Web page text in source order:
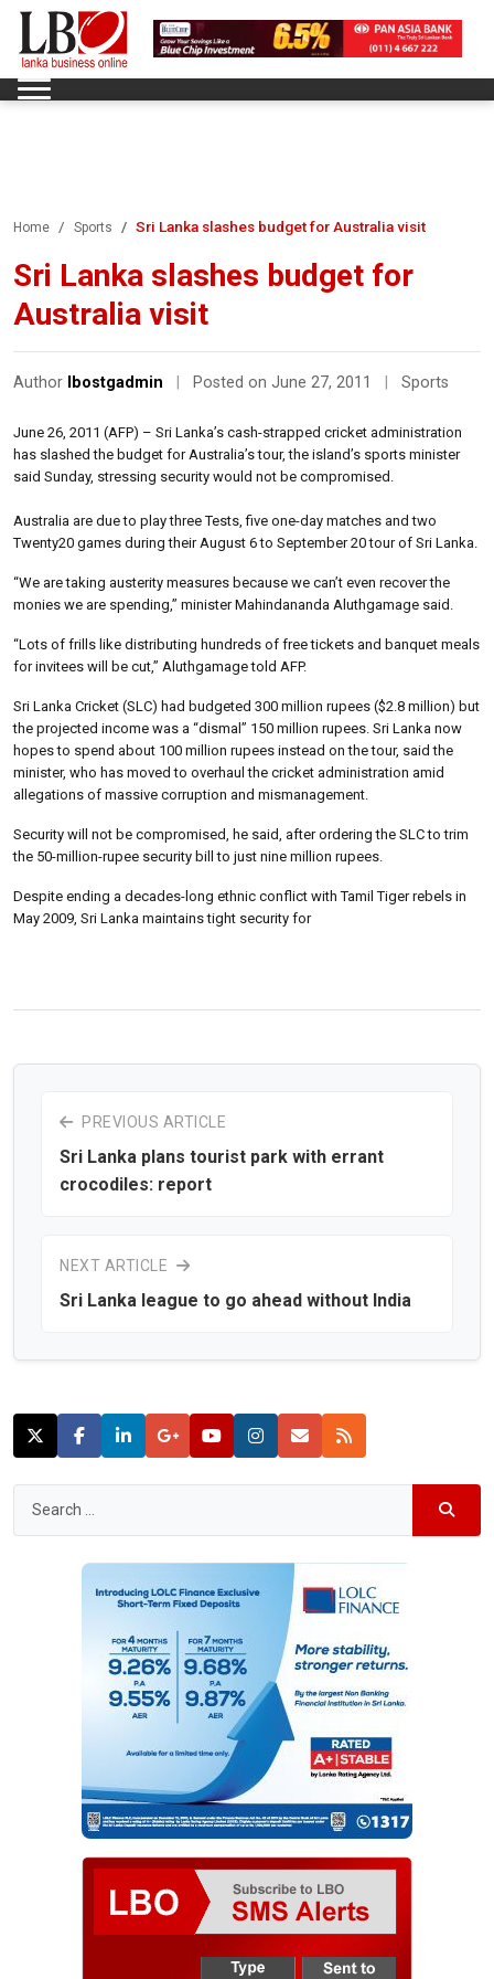
Home Sports Sri Lanka slashes budget for Australia visit
Sri Lanka slashes budget for
Australia visit
Author lbostgadmin Posted on June 27, 2011 Sports
June 26, 2011 (AFP) – Sri Lanka’s cash-strapped cricket administration
has slashed the budget for Australia’s tour, the island’s sports minister
said Sunday, stressing security would not be compromised.
Australia are due to play three Tests, five one-day matches and two
Twenty20 games during their August 6 to September 20 tour of Sri Lanka.
“We are taking austerity measures because we can’t even recover the
monies we are spending,” minister Mahindananda Aluthgamage said.
“Lots of frills like distributing hundreds of free tickets and banquet meals
for invitees will be cut,” Aluthgamage told AFP.
Sri Lanka Cricket (SLC) had budgeted 300 million rupees ($2.8 million) but
the projected income was a “dismal” 150 million rupees. Sri Lanka now
hopes to spend about 100 million rupees instead on the tour, said the
minister, who has moved to overhaul the cricket administration amid
allegations of massive corruption and mismanagement.
Security will not be compromised, he said, after ordering the SLC to trim
the 50-million-rupee security bill to just nine million rupees.
Despite ending a decades-long ethnic conflict with Tamil Tiger rebels in
May 2009, Sri Lanka maintains tight security for
PREVIOUS ARTICLE
Sri Lanka plans tourist park with errant
crocodiles: report
NEXT ARTICLE
Sri Lanka league to go ahead without India